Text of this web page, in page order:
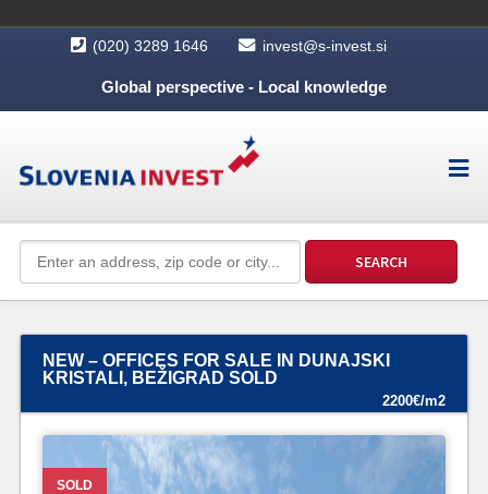
(020) 3289 1646 invest@s-invest.si
Global perspective - Local knowledge
NEW – OFFICES FOR SALE IN DUNAJSKI
KRISTALI, BEŽIGRAD SOLD
2200€/m2
SOLD
SOLD
SOLD
SOLD
SOLD
SOLD